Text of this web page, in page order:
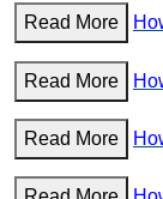
Read More
Read More
Read More